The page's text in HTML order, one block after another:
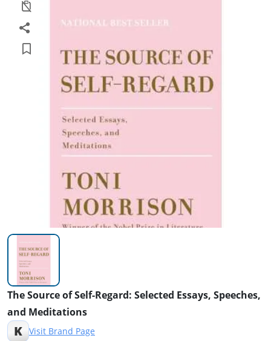
The Source of Self-Regard: Selected Essays, Speeches,
and Meditations
K Visit Brand Page